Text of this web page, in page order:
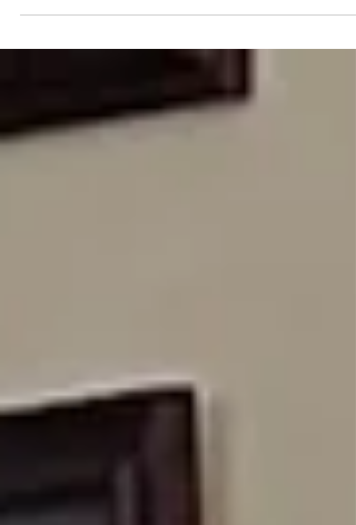
written expression.